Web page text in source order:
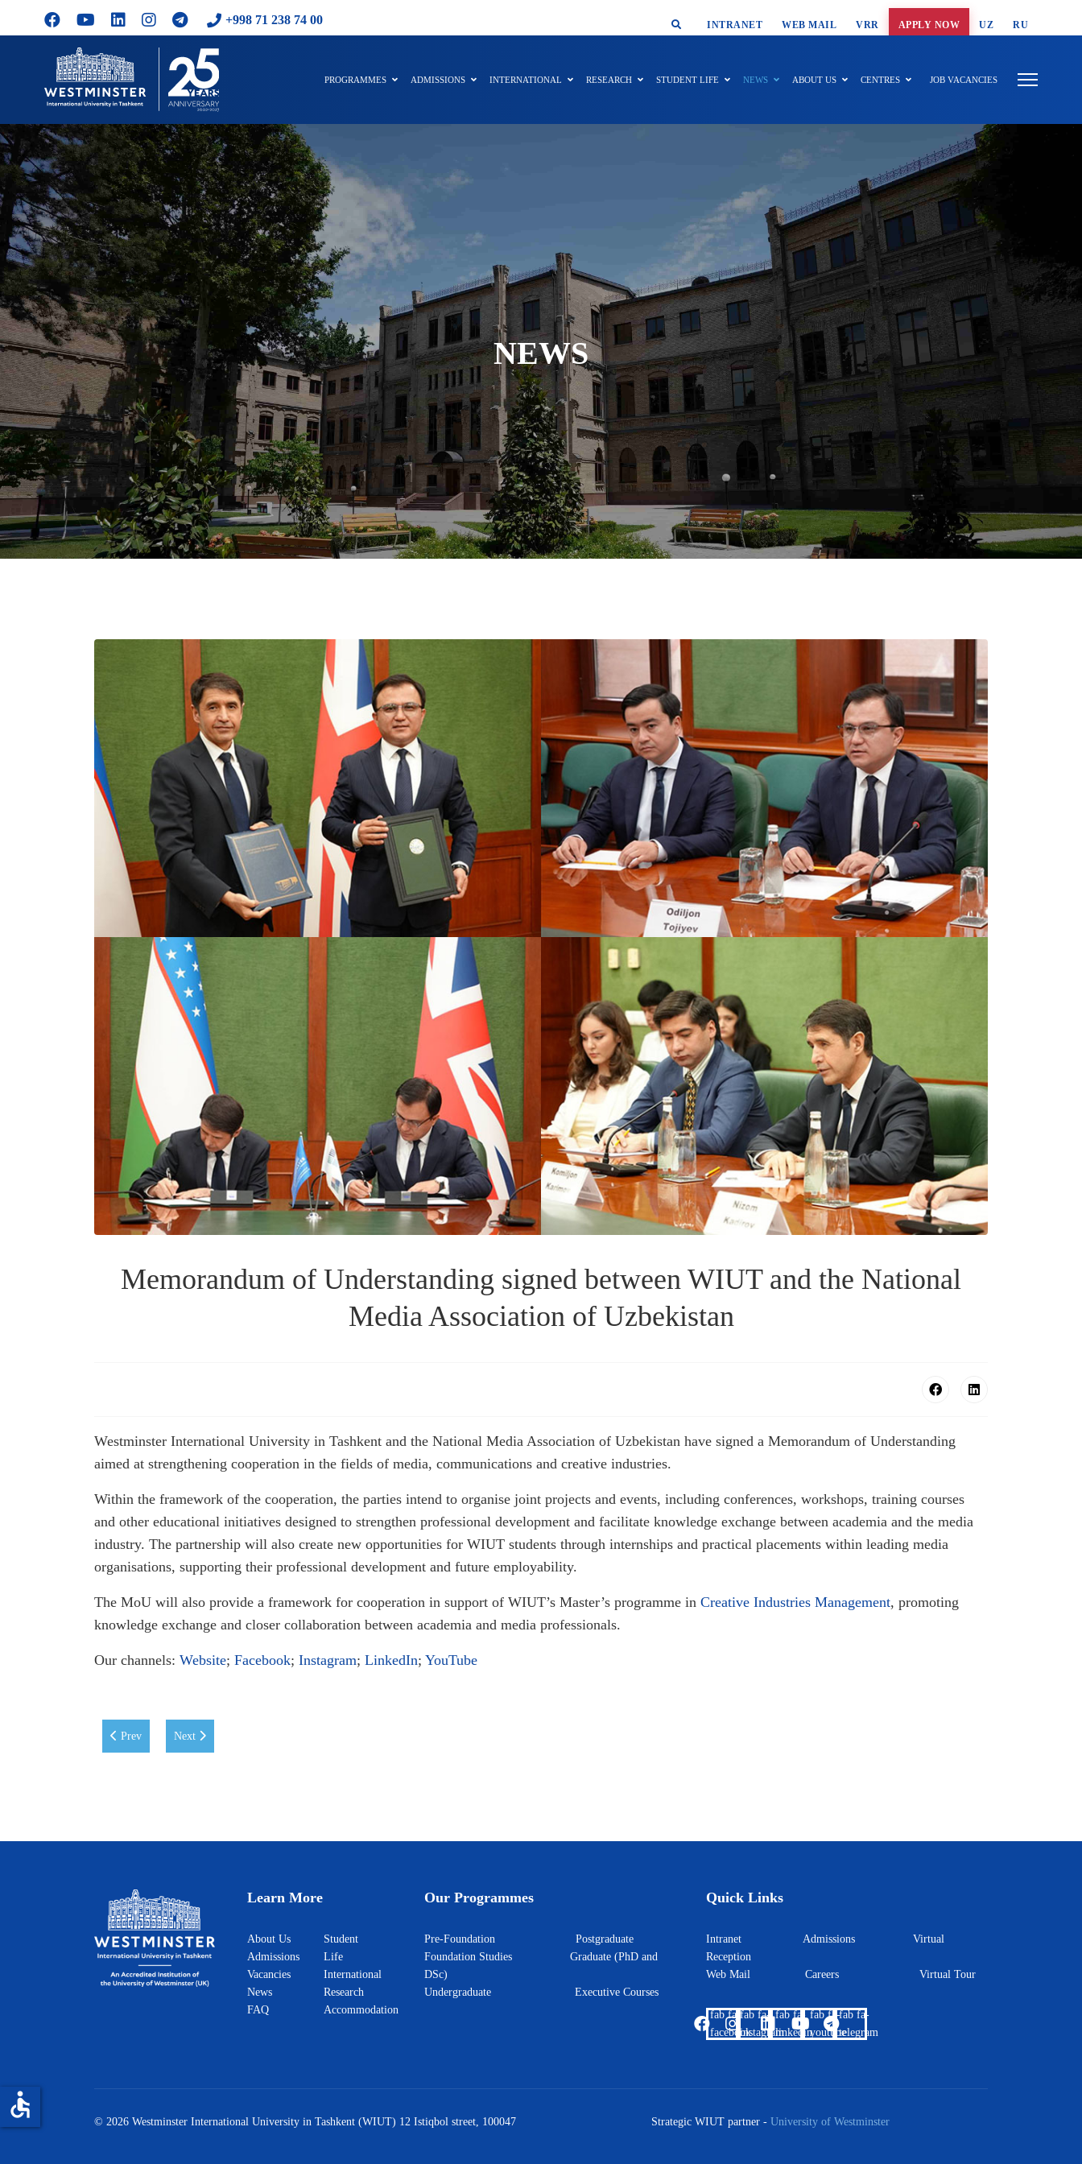
+998 71 238 74 00 SMART SEARCH
INTRANET WEB MAIL VRR APPLY NOW UZ RU
PROGRAMMES ADMISSIONS INTERNATIONAL RESEARCH STUDENT LIFE NEWS ABOUT US CENTRES JOB VACANCIES
NEWS
Memorandum of Understanding signed between WIUT and the National
Media Association of Uzbekistan
Westminster International University in Tashkent and the National Media Association of Uzbekistan have signed a Memorandum of Understanding
aimed at strengthening cooperation in the fields of media, communications and creative industries.
Within the framework of the cooperation, the parties intend to organise joint projects and events, including conferences, workshops, training courses
and other educational initiatives designed to strengthen professional development and facilitate knowledge exchange between academia and the media
industry. The partnership will also create new opportunities for WIUT students through internships and practical placements within leading media
organisations, supporting their professional development and future employability.
The MoU will also provide a framework for cooperation in support of WIUT’s Master’s programme in Creative Industries Management, promoting
knowledge exchange and closer collaboration between academia and media professionals.
Our channels: Website; Facebook; Instagram; LinkedIn; YouTube
Previous article: WIUT at the Uzbekistan–Spain Universities Forum
Prev Next article: WIUT Students Triumph in the Green & Digital Solutions for Central Asia Regional Hackathon
Next
Learn More
About Us
Admissions
Vacancies
News
FAQ
Student
Life
International
Research
Accommodation
Our Programmes
Pre-Foundation Postgraduate
Foundation Studies Graduate (PhD and
DSc)
Undergraduate Executive Courses
Quick Links
Intranet Admissions Virtual
Reception
Web Mail Careers Virtual Tour
fab fa-
facebook
fab fa-
instagram
fab fa-
linkedin
fab fa-
youtube
fab fa-
telegram
© 2026 Westminster International University in Tashkent (WIUT) 12 Istiqbol street, 100047 Strategic WIUT partner - University of Westminster
accessible